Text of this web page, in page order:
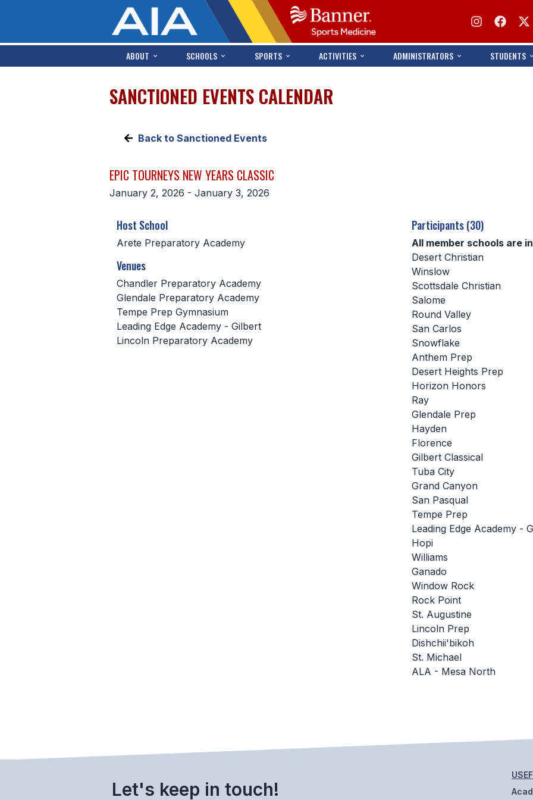
ABOUT SCHOOLS SPORTS ACTIVITIES ADMINISTRATORS STUDENTS
SANCTIONED EVENTS CALENDAR
Back to Sanctioned Events
EPIC TOURNEYS NEW YEARS CLASSIC
January 2, 2026 - January 3, 2026
Host School
Arete Preparatory Academy
Venues
Chandler Preparatory Academy
Glendale Preparatory Academy
Tempe Prep Gymnasium
Leading Edge Academy - Gilbert
Lincoln Preparatory Academy
Participants (30)
All member schools are
Desert Christian
Winslow
Scottsdale Christian
Salome
Round Valley
San Carlos
Snowflake
Anthem Prep
Desert Heights Prep
Horizon Honors
Ray
Glendale Prep
Hayden
Florence
Gilbert Classical
Tuba City
Grand Canyon
San Pasqual
Tempe Prep
Leading Edge Academy -
Hopi
Williams
Ganado
Window Rock
Rock Point
St. Augustine
Lincoln Prep
Dishchii'bikoh
St. Michael
ALA - Mesa North
Let's keep in touch!